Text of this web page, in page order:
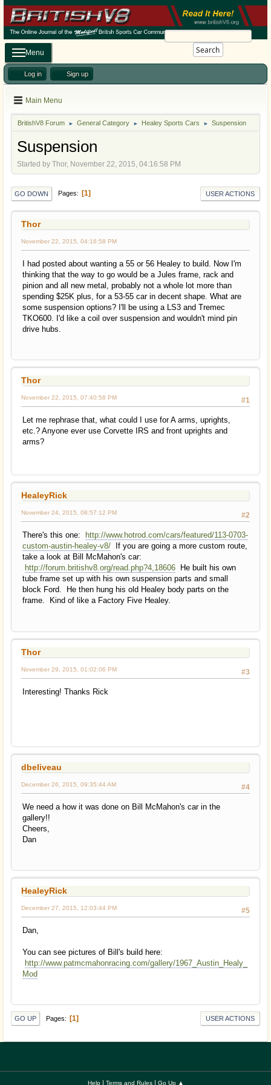
Search
Menu
Log in Sign up
Main Menu
BritishV8 Forum ► General Category ► Healey Sports Cars ► Suspension
Suspension
Started by Thor, November 22, 2015, 04:16:58 PM
GO DOWN Pages 1 USER ACTIONS
Thor
November 22, 2015, 04:16:58 PM
I had posted about wanting a 55 or 56 Healey to build. Now I'm
thinking that the way to go would be a Jules frame, rack and
pinion and all new metal, probably not a whole lot more than
spending $25K plus, for a 53-55 car in decent shape. What are
some suspension options? I'll be using a LS3 and Tremec
TKO600. I'd like a coil over suspension and wouldn't mind pin
drive hubs.
Thor
#1
November 22, 2015, 07:40:58 PM
Let me rephrase that, what could I use for A arms, uprights,
etc.? Anyone ever use Corvette IRS and front uprights and
arms?
HealeyRick
#2
November 24, 2015, 08:57:12 PM
There's this one:
http://www.hotrod.com/cars/featured/113-0703-
custom-austin-healey-v8/ If you are going a more custom route,
take a look at Bill McMahon's car:
http://forum.britishv8.org/read.php?4,18606 He built his own
tube frame set up with his own suspension parts and small
block Ford. He then hung his old Healey body parts on the
frame. Kind of like a Factory Five Healey.
Thor
#3
November 29, 2015, 01:02:06 PM
Interesting! Thanks Rick
dbeliveau
#4
December 26, 2015, 09:35:44 AM
We need a how it was done on Bill McMahon's car in the
gallery!!
Cheers,
Dan
HealeyRick
#5
December 27, 2015, 12:03:44 PM
Dan,
You can see pictures of Bill's build here:
http://www.patmcmahonracing.com/gallery/1967_Austin_Healy_
Mod
GO UP Pages 1 USER ACTIONS
Help| Terms and Rules| Go Up ▲